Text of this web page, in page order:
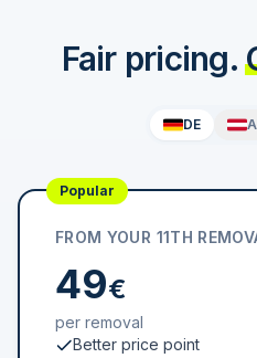
Fair pricing.
DE
Popular
FROM YOUR 11TH
49€
per removal
Better price point